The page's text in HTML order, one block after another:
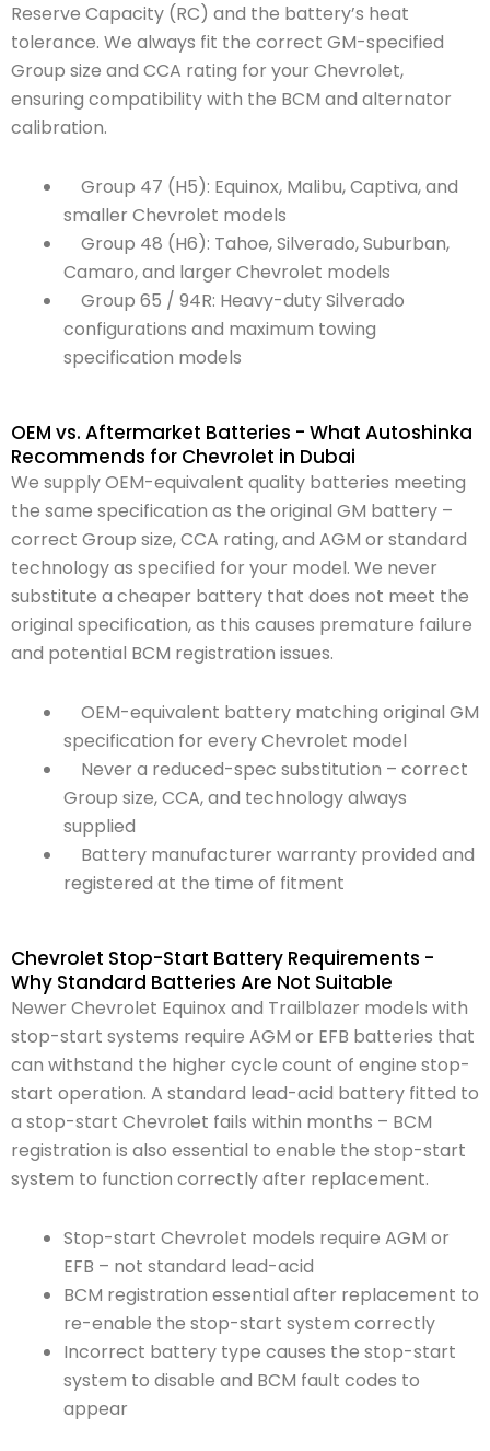
Reserve Capacity (RC) and the battery’s heat
tolerance. We always fit the correct GM-specified
Group size and CCA rating for your Chevrolet,
ensuring compatibility with the BCM and alternator
calibration.
Group 47 (H5): Equinox, Malibu, Captiva, and
smaller Chevrolet models
Group 48 (H6): Tahoe, Silverado, Suburban,
Camaro, and larger Chevrolet models
Group 65 / 94R: Heavy-duty Silverado
configurations and maximum towing
specification models
OEM vs. Aftermarket Batteries - What Autoshinka
Recommends for Chevrolet in Dubai
We supply OEM-equivalent quality batteries meeting
the same specification as the original GM battery –
correct Group size, CCA rating, and AGM or standard
technology as specified for your model. We never
substitute a cheaper battery that does not meet the
original specification, as this causes premature failure
and potential BCM registration issues.
OEM-equivalent battery matching original GM
specification for every Chevrolet model
Never a reduced-spec substitution – correct
Group size, CCA, and technology always
supplied
Battery manufacturer warranty provided and
registered at the time of fitment
Chevrolet Stop-Start Battery Requirements -
Why Standard Batteries Are Not Suitable
Newer Chevrolet Equinox and Trailblazer models with
stop-start systems require AGM or EFB batteries that
can withstand the higher cycle count of engine stop-
start operation. A standard lead-acid battery fitted to
a stop-start Chevrolet fails within months – BCM
registration is also essential to enable the stop-start
system to function correctly after replacement.
Stop-start Chevrolet models require AGM or
EFB – not standard lead-acid
BCM registration essential after replacement to
re-enable the stop-start system correctly
Incorrect battery type causes the stop-start
system to disable and BCM fault codes to
appear